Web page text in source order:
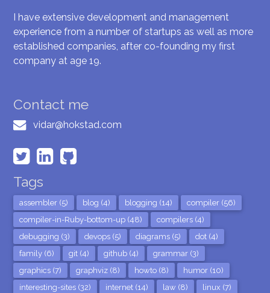
I have extensive development and management
experience from a number of startups as well as more
established companies, after co-founding my first
company at age 19.
Contact me
vidar@hokstad.com
Tags
assembler (5) blog (4) blogging (14)
compiler (56)
compiler-in-Ruby-bottom-up (48)
compilers (4)
debugging (3)
devops (5) diagrams (5)
dot (4)
family (6)
git (4) github (4)
grammar (3)
graphics (7)
graphviz (8) howto (8)
humor (10)
interesting-sites (32)
internet (14) law (8) linux (7)